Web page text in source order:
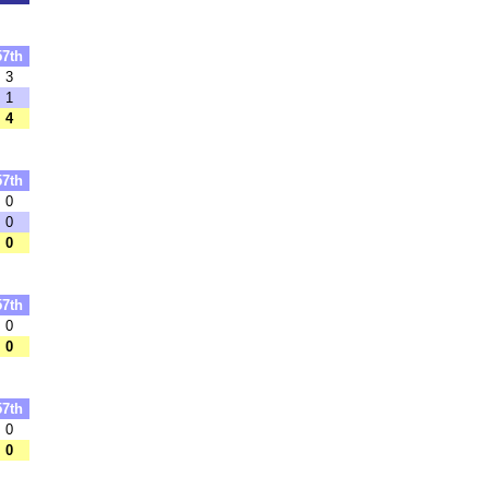
3
1
4
0
0
0
0
0
0
0